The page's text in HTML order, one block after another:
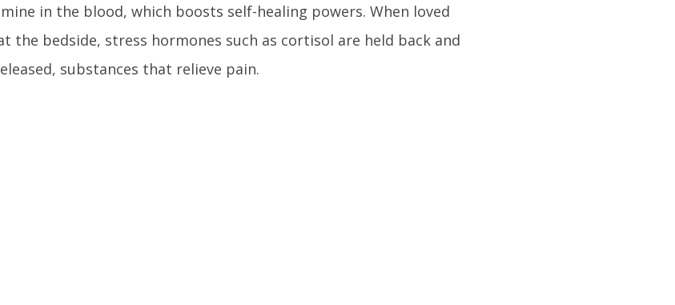
in the blood, which boosts self-healing powers. When loved
the bedside, stress hormones such as cortisol are held back and
substances that relieve pain.